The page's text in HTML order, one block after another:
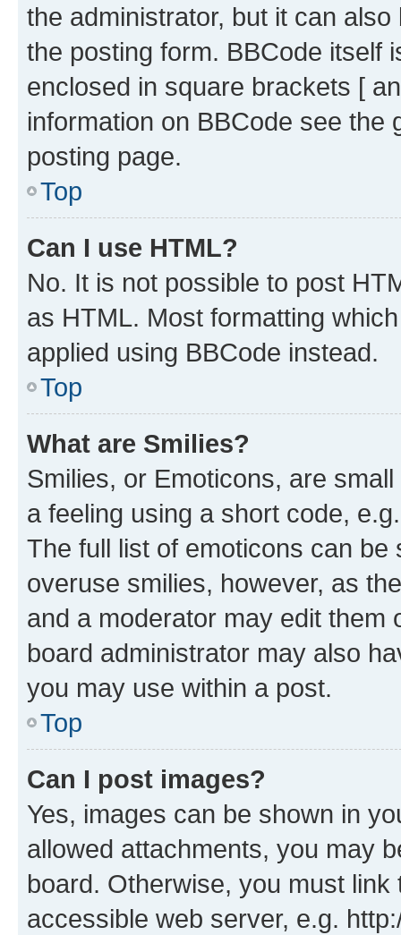
the administrator, but it can
the posting form. BBCode itself
enclosed in square brackets [
information on BBCode see
posting page.
Top
Can I use HTML?
No. It is not possible to post
as HTML. Most formatting
applied using BBCode instead.
Top
What are Smilies?
Smilies, or Emoticons, are
a feeling using a short code,
The full list of emoticons can
overuse smilies, however, as
and a moderator may edit them
board administrator may also
you may use within a post.
Top
Can I post images?
Yes, images can be shown in
allowed attachments, you may
board. Otherwise, you must
accessible web server, e.g.